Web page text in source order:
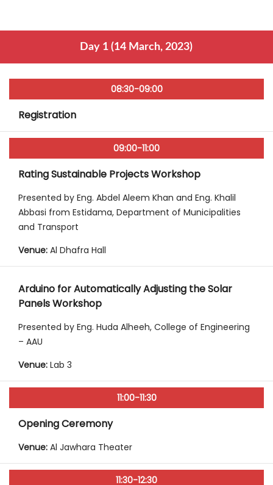
Day 1 (14 March, 2023)
08:30-09:00
Registration
09:00-11:00
Rating Sustainable Projects Workshop
Presented by Eng. Abdel Aleem Khan and Eng. Khalil
Abbasi from Estidama, Department of Municipalities
and Transport
Venue: Al Dhafra Hall
Arduino for Automatically Adjusting the Solar
Panels Workshop
Presented by Eng. Huda Alheeh, College of Engineering
– AAU
Venue: Lab 3
11:00-11:30
Opening Ceremony
Venue: Al Jawhara Theater
11:30-12:30